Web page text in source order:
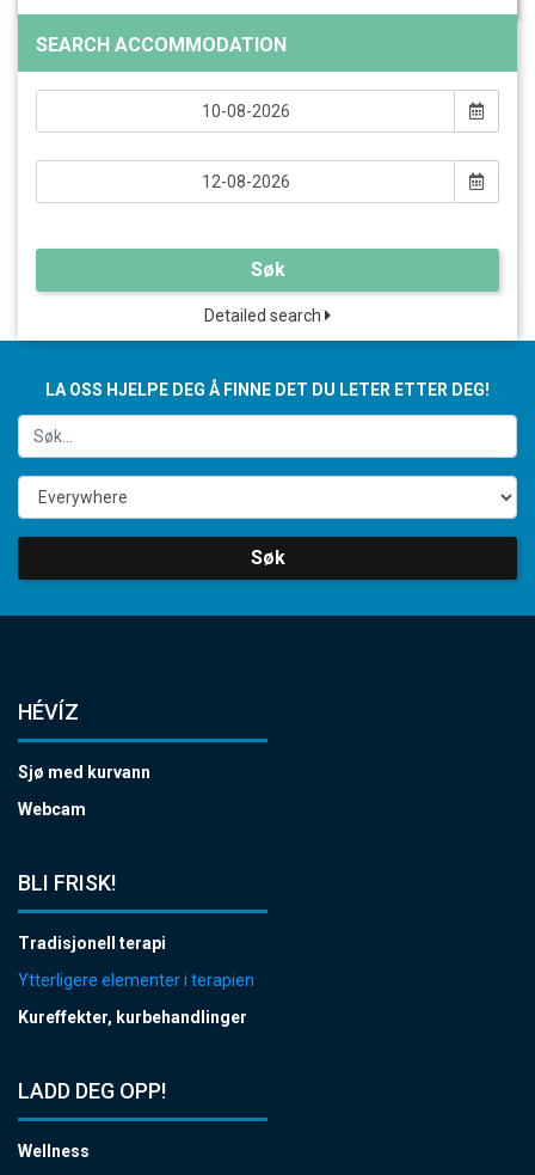
SEARCH ACCOMMODATION
Søk
Detailed search
LA OSS HJELPE DEG Å FINNE DET DU LETER ETTER DEG!
Søk
HÉVÍZ
Sjø med kurvann
Webcam
BLI FRISK!
Tradisjonell terapi
Ytterligere elementer i terapien
Kureffekter, kurbehandlinger
LADD DEG OPP!
Wellness